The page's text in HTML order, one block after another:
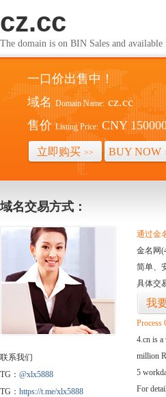
cz.cc
The domain is on BIN Sales and
一口价出售中！
域名 Domain Name: cz.cc
售价 Listing Price: CNY
立即购买 >> BUY NOW
域名交易方式：
联系我们
TG： @xlx5888
TG： https://t.me/xlx5888
通过金
金名网
简单、
具体交
我
Process
4.cn is a
million
5
For